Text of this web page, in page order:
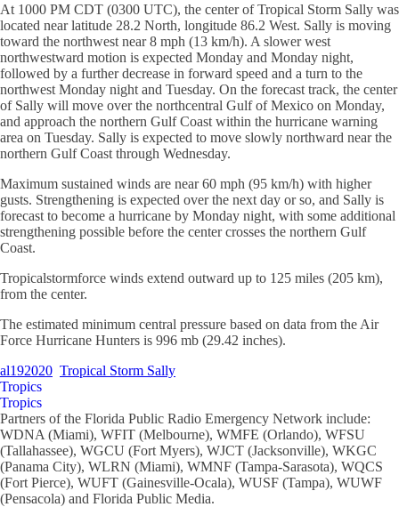
At 1000 PM CDT (0300 UTC), the center of Tropical Storm Sally was
located near latitude 28.2 North, longitude 86.2 West. Sally is moving
toward the northwest near 8 mph (13 km/h). A slower west
northwestward motion is expected Monday and Monday night,
followed by a further decrease in forward speed and a turn to the
northwest Monday night and Tuesday. On the forecast track, the center
of Sally will move over the northcentral Gulf of Mexico on Monday,
and approach the northern Gulf Coast within the hurricane warning
area on Tuesday. Sally is expected to move slowly northward near the
northern Gulf Coast through Wednesday.
Maximum sustained winds are near 60 mph (95 km/h) with higher
gusts. Strengthening is expected over the next day or so, and Sally is
forecast to become a hurricane by Monday night, with some additional
strengthening possible before the center crosses the northern Gulf
Coast.
Tropicalstormforce winds extend outward up to 125 miles (205 km),
from the center.
The estimated minimum central pressure based on data from the Air
Force Hurricane Hunters is 996 mb (29.42 inches).
al192020 Tropical Storm Sally
Tropics
Tropics
Partners of the Florida Public Radio Emergency Network include:
WDNA (Miami), WFIT (Melbourne), WMFE (Orlando), WFSU
(Tallahassee), WGCU (Fort Myers), WJCT (Jacksonville), WKGC
(Panama City), WLRN (Miami), WMNF (Tampa-Sarasota), WQCS
(Fort Pierce), WUFT (Gainesville-Ocala), WUSF (Tampa), WUWF
(Pensacola) and Florida Public Media.